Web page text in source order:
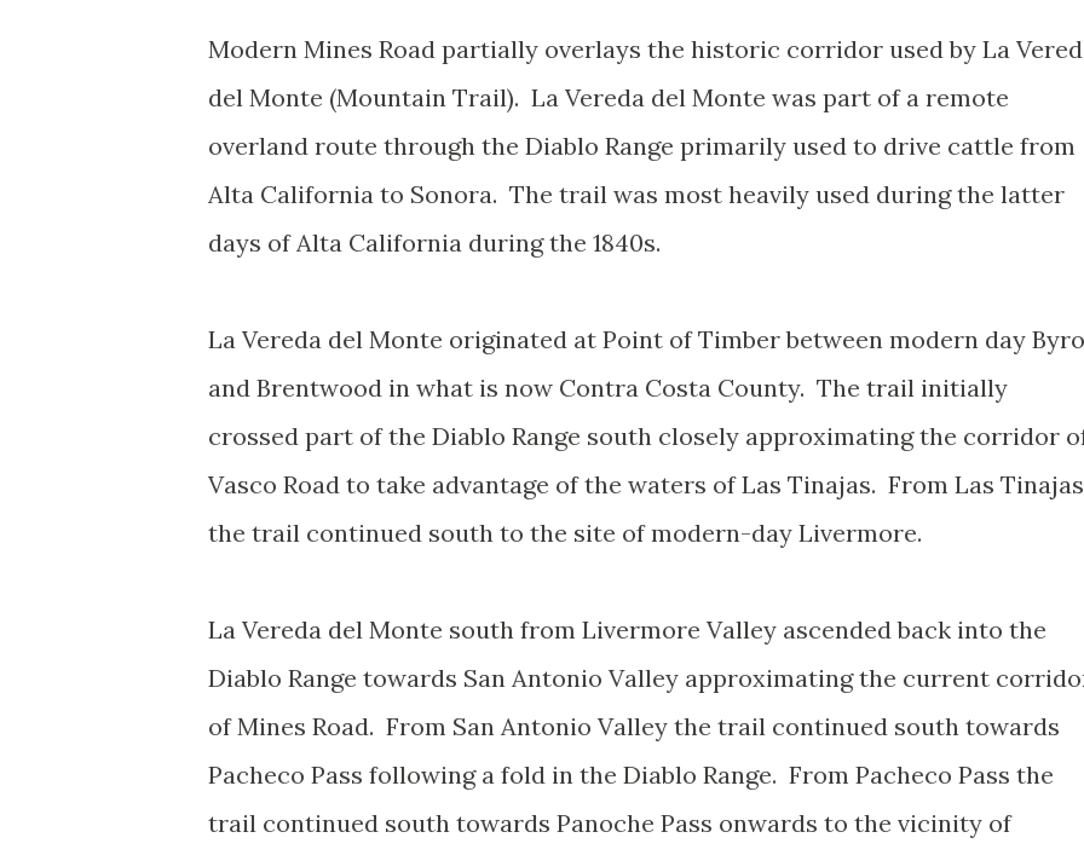
Modern Mines Road partially overlays the historic corridor used by La
del Monte (Mountain Trail). La Vereda del Monte was part of a remote
overland route through the Diablo Range primarily used to drive cattle from
Alta California to Sonora. The trail was most heavily used during the latter
days of Alta California during the 1840s.
La Vereda del Monte originated at Point of Timber between modern day
and Brentwood in what is now Contra Costa County. The trail initially
crossed part of the Diablo Range south closely approximating the corridor
Vasco Road to take advantage of the waters of Las Tinajas. From Las Tinajas
the trail continued south to the site of modern-day Livermore.
La Vereda del Monte south from Livermore Valley ascended back into the
Diablo Range towards San Antonio Valley approximating the current
of Mines Road. From San Antonio Valley the trail continued south towards
Pacheco Pass following a fold in the Diablo Range. From Pacheco Pass the
trail continued south towards Panoche Pass onwards to the vicinity of